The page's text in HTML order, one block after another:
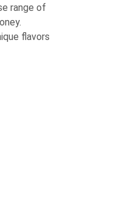
range of
flavors